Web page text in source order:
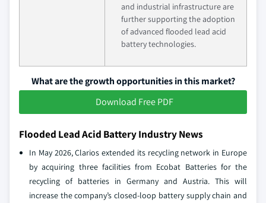
and industrial infrastructure are
further supporting the adoption
of advanced flooded lead acid
battery technologies.
What are the growth opportunities in this market?
Download Free PDF
Flooded Lead Acid Battery Industry News
In May 2026, Clarios extended its recycling network in Europe
by acquiring three facilities from Ecobat Batteries for the
recycling of batteries in Germany and Austria. This will
increase the company’s closed-loop battery supply chain and